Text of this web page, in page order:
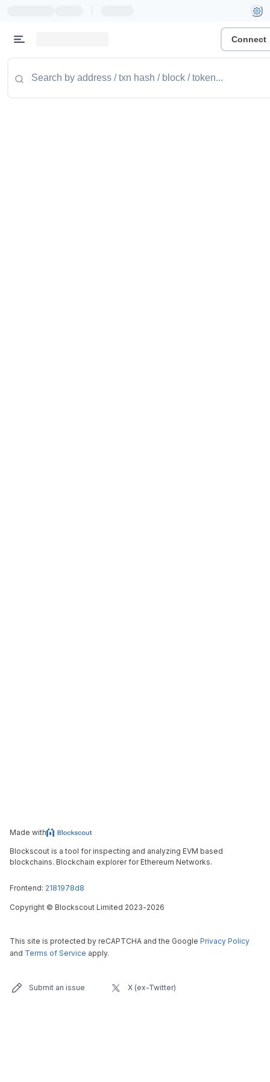
Connect
Made with
Blockscout is a tool for inspecting and analyzing EVM based
blockchains. Blockchain explorer for Ethereum Networks.
Frontend: 2181978d8
Copyright © Blockscout Limited 2023-2026
This site is protected by reCAPTCHA and the Google Privacy Policy
and Terms of Service apply.
Submit an issue X (ex-Twitter)